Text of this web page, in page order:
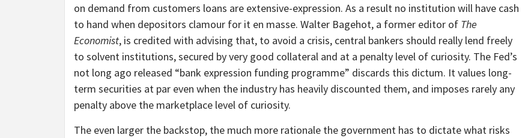
on demand from customers loans are extensive-expression. As a result no institution will have cash
to hand when depositors clamour for it en masse. Walter Bagehot, a former editor of The
Economist, is credited with advising that, to avoid a crisis, central bankers should really lend freely
to solvent institutions, secured by very good collateral and at a penalty level of curiosity. The Fed’s
not long ago released “bank expression funding programme” discards this dictum. It values long-
term securities at par even when the industry has heavily discounted them, and imposes rarely any
penalty above the marketplace level of curiosity.
The even larger the backstop, the much more rationale the government has to dictate what risks